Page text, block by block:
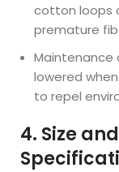
cotton loops
premature
Maintenance
lowered
to repel
4. Size